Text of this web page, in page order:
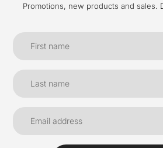
Promotions, new products and sales.